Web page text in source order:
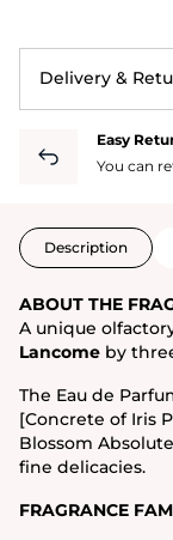
Delivery &
Easy
You can
Description
ABOUT THE
A unique
Lancome by
The Eau de
[Concrete of Iris
Blossom
fine delicacies.
FRAGRANCE